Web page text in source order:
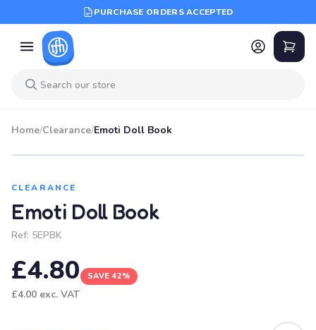
PURCHASE ORDERS ACCEPTED
Home/Clearance/Emoti Doll Book
CLEARANCE
Emoti Doll Book
Ref: 5EPBK
£4.80 SAVE 42%
£4.00 exc. VAT